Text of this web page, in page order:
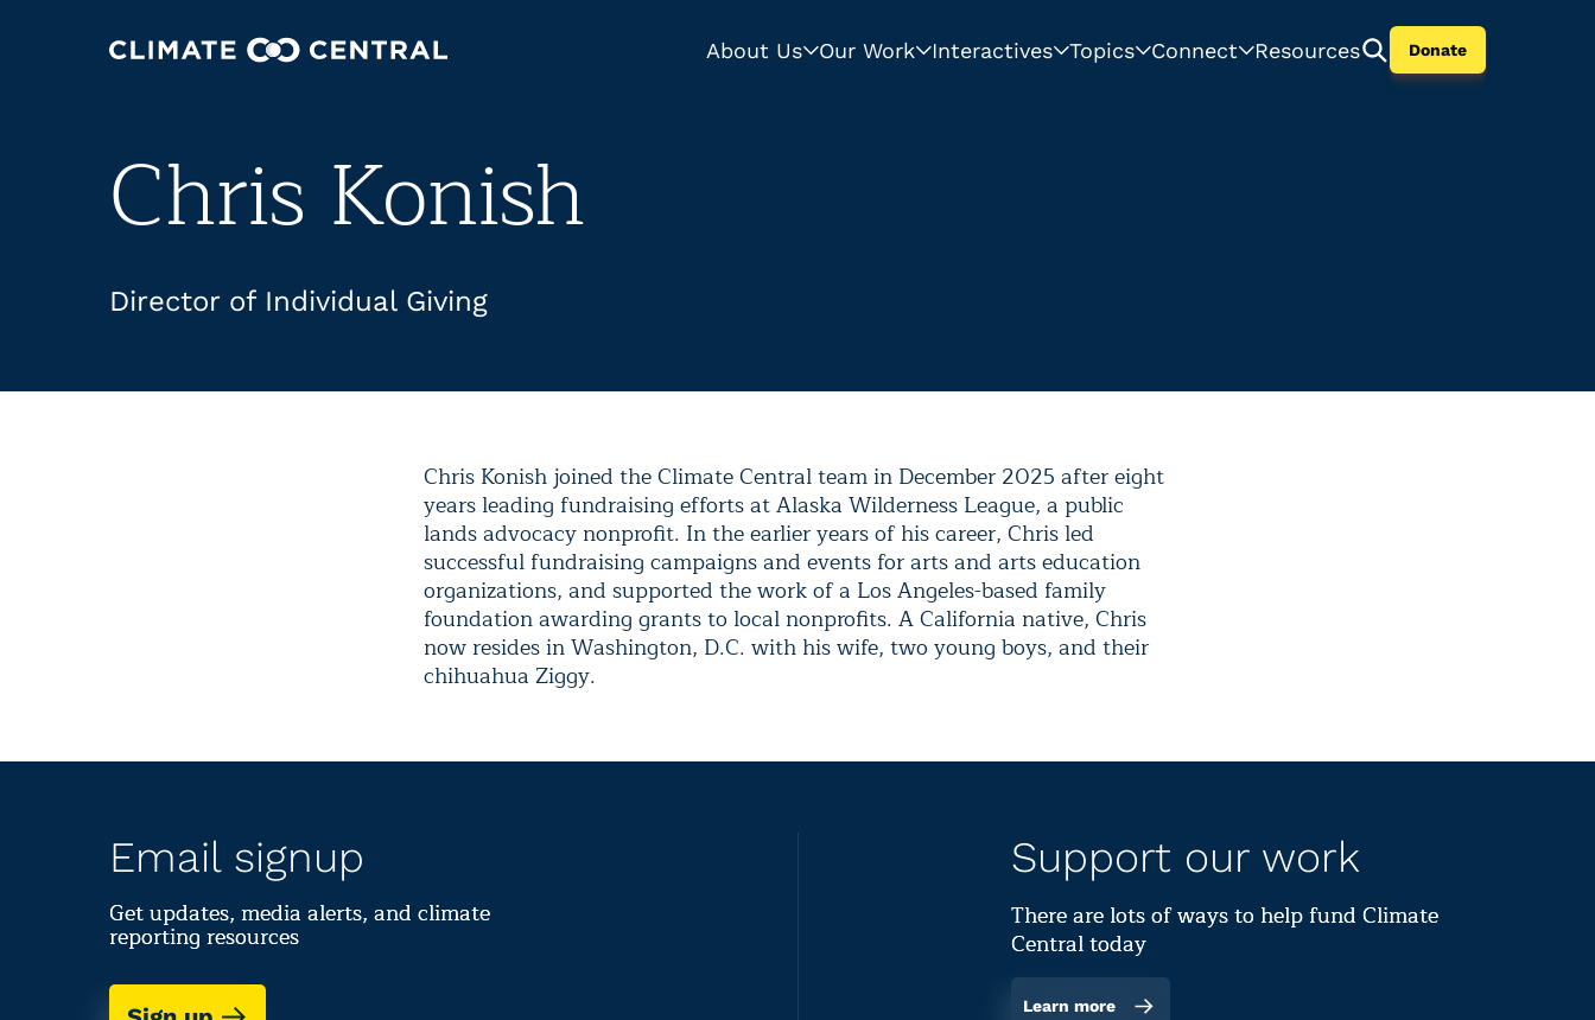
About Us Our Work Interactives Topics Connect Resources Donate
Chris Konish
Director of Individual Giving
Chris Konish joined the Climate Central team in December 2025 after eight
years leading fundraising efforts at Alaska Wilderness League, a public
lands advocacy nonprofit. In the earlier years of his career, Chris led
successful fundraising campaigns and events for arts and arts education
organizations, and supported the work of a Los Angeles-based family
foundation awarding grants to local nonprofits. A California native, Chris
now resides in Washington, D.C. with his wife, two young boys, and their
chihuahua Ziggy.
Email signup
Get updates, media alerts, and climate
reporting resources
Support our work
There are lots of ways to help fund Climate
Central today
Learn more